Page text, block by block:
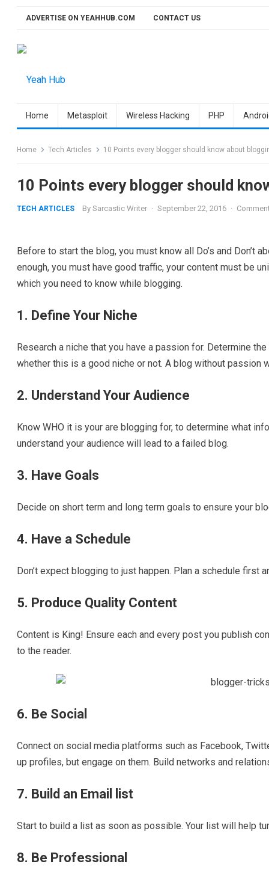
ADVERTISE ON YEAHHUB.COM CONTACT US
Home Metasploit Wireless Hacking PHP
Home Tech Articles 10 Points every blogger should know about
10 Points every blogger should
TECH ARTICLES By Sarcastic Writer · September 22, 2016 ·
Before to start the blog, you must know all Do’s and Don’t
enough, you must have good traffic, your content must be
which you need to know while blogging.
1. Define Your Niche
Research a niche that you have a passion for. Determine
whether this is a good niche or not. A blog without passion
2. Understand Your Audience
Know WHO it is your are blogging for, to determine what
understand your audience will lead to a failed blog.
3. Have Goals
Decide on short term and long term goals to ensure your
4. Have a Schedule
Don’t expect blogging to just happen. Plan a schedule first
5. Produce Quality Content
Content is King! Ensure each and every post you publish
to the reader.
6. Be Social
Connect on social media platforms such as Facebook,
up profiles, but engage on them. Build networks and
7. Build an Email list
Start to build a list as soon as possible. Your list will help
8. Be Professional